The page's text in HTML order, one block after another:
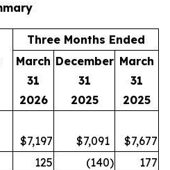
Three Months Ended
March
31
2026
December
31
2025
March
31
2025
$7,197 $7,091
$7,677
125 (140)
177